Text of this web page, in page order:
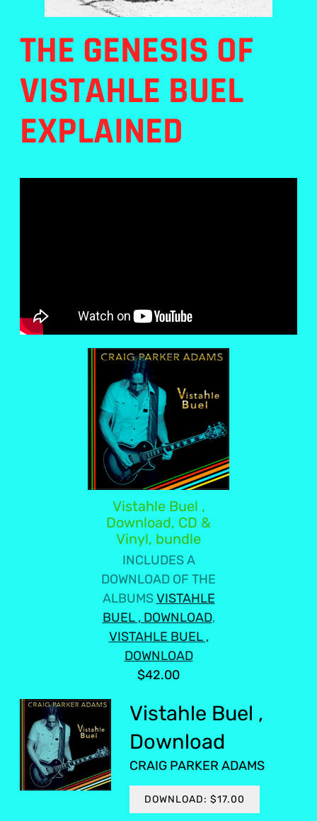
THE GENESIS OF
VISTAHLE BUEL
EXPLAINED
Vistahle Buel ,
Download, CD &
Vinyl, bundle
INCLUDES A
DOWNLOAD OF THE
ALBUMSVISTAHLE
BUEL , DOWNLOAD,
VISTAHLE BUEL ,
DOWNLOAD
$42.00
Vistahle Buel ,
Download
CRAIG PARKER ADAMS
DOWNLOAD: $17.00